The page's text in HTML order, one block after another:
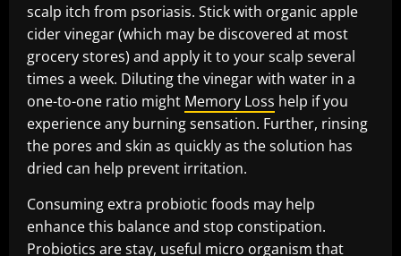
scalp itch from psoriasis. Stick with organic apple
cider vinegar (which may be discovered at most
grocery stores) and apply it to your scalp several
times a week. Diluting the vinegar with water in a
one-to-one ratio might Memory Loss help if you
experience any burning sensation. Further, rinsing
the pores and skin as quickly as the solution has
dried can help prevent irritation.
Consuming extra probiotic foods may help
enhance this balance and stop constipation.
Probiotics are stay, useful micro organism that